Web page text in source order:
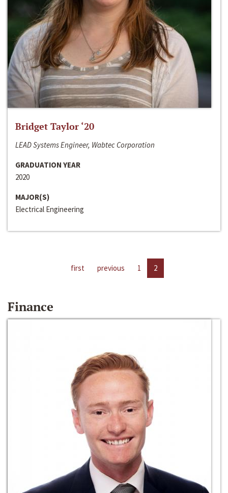
Bridget Taylor ‘20
LEAD Systems Engineer, Wabtec Corporation
GRADUATION YEAR
2020
MAJOR(S)
Electrical Engineering
first previous 1 2
Finance